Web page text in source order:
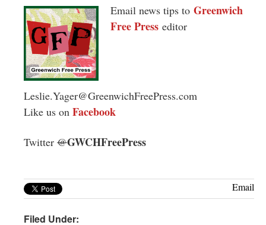
Email news tips to Greenwich
Free Press editor
Leslie.Yager@GreenwichFreePress.com
Like us on Facebook
Twitter @GWCHFreePress
Email
Filed Under: